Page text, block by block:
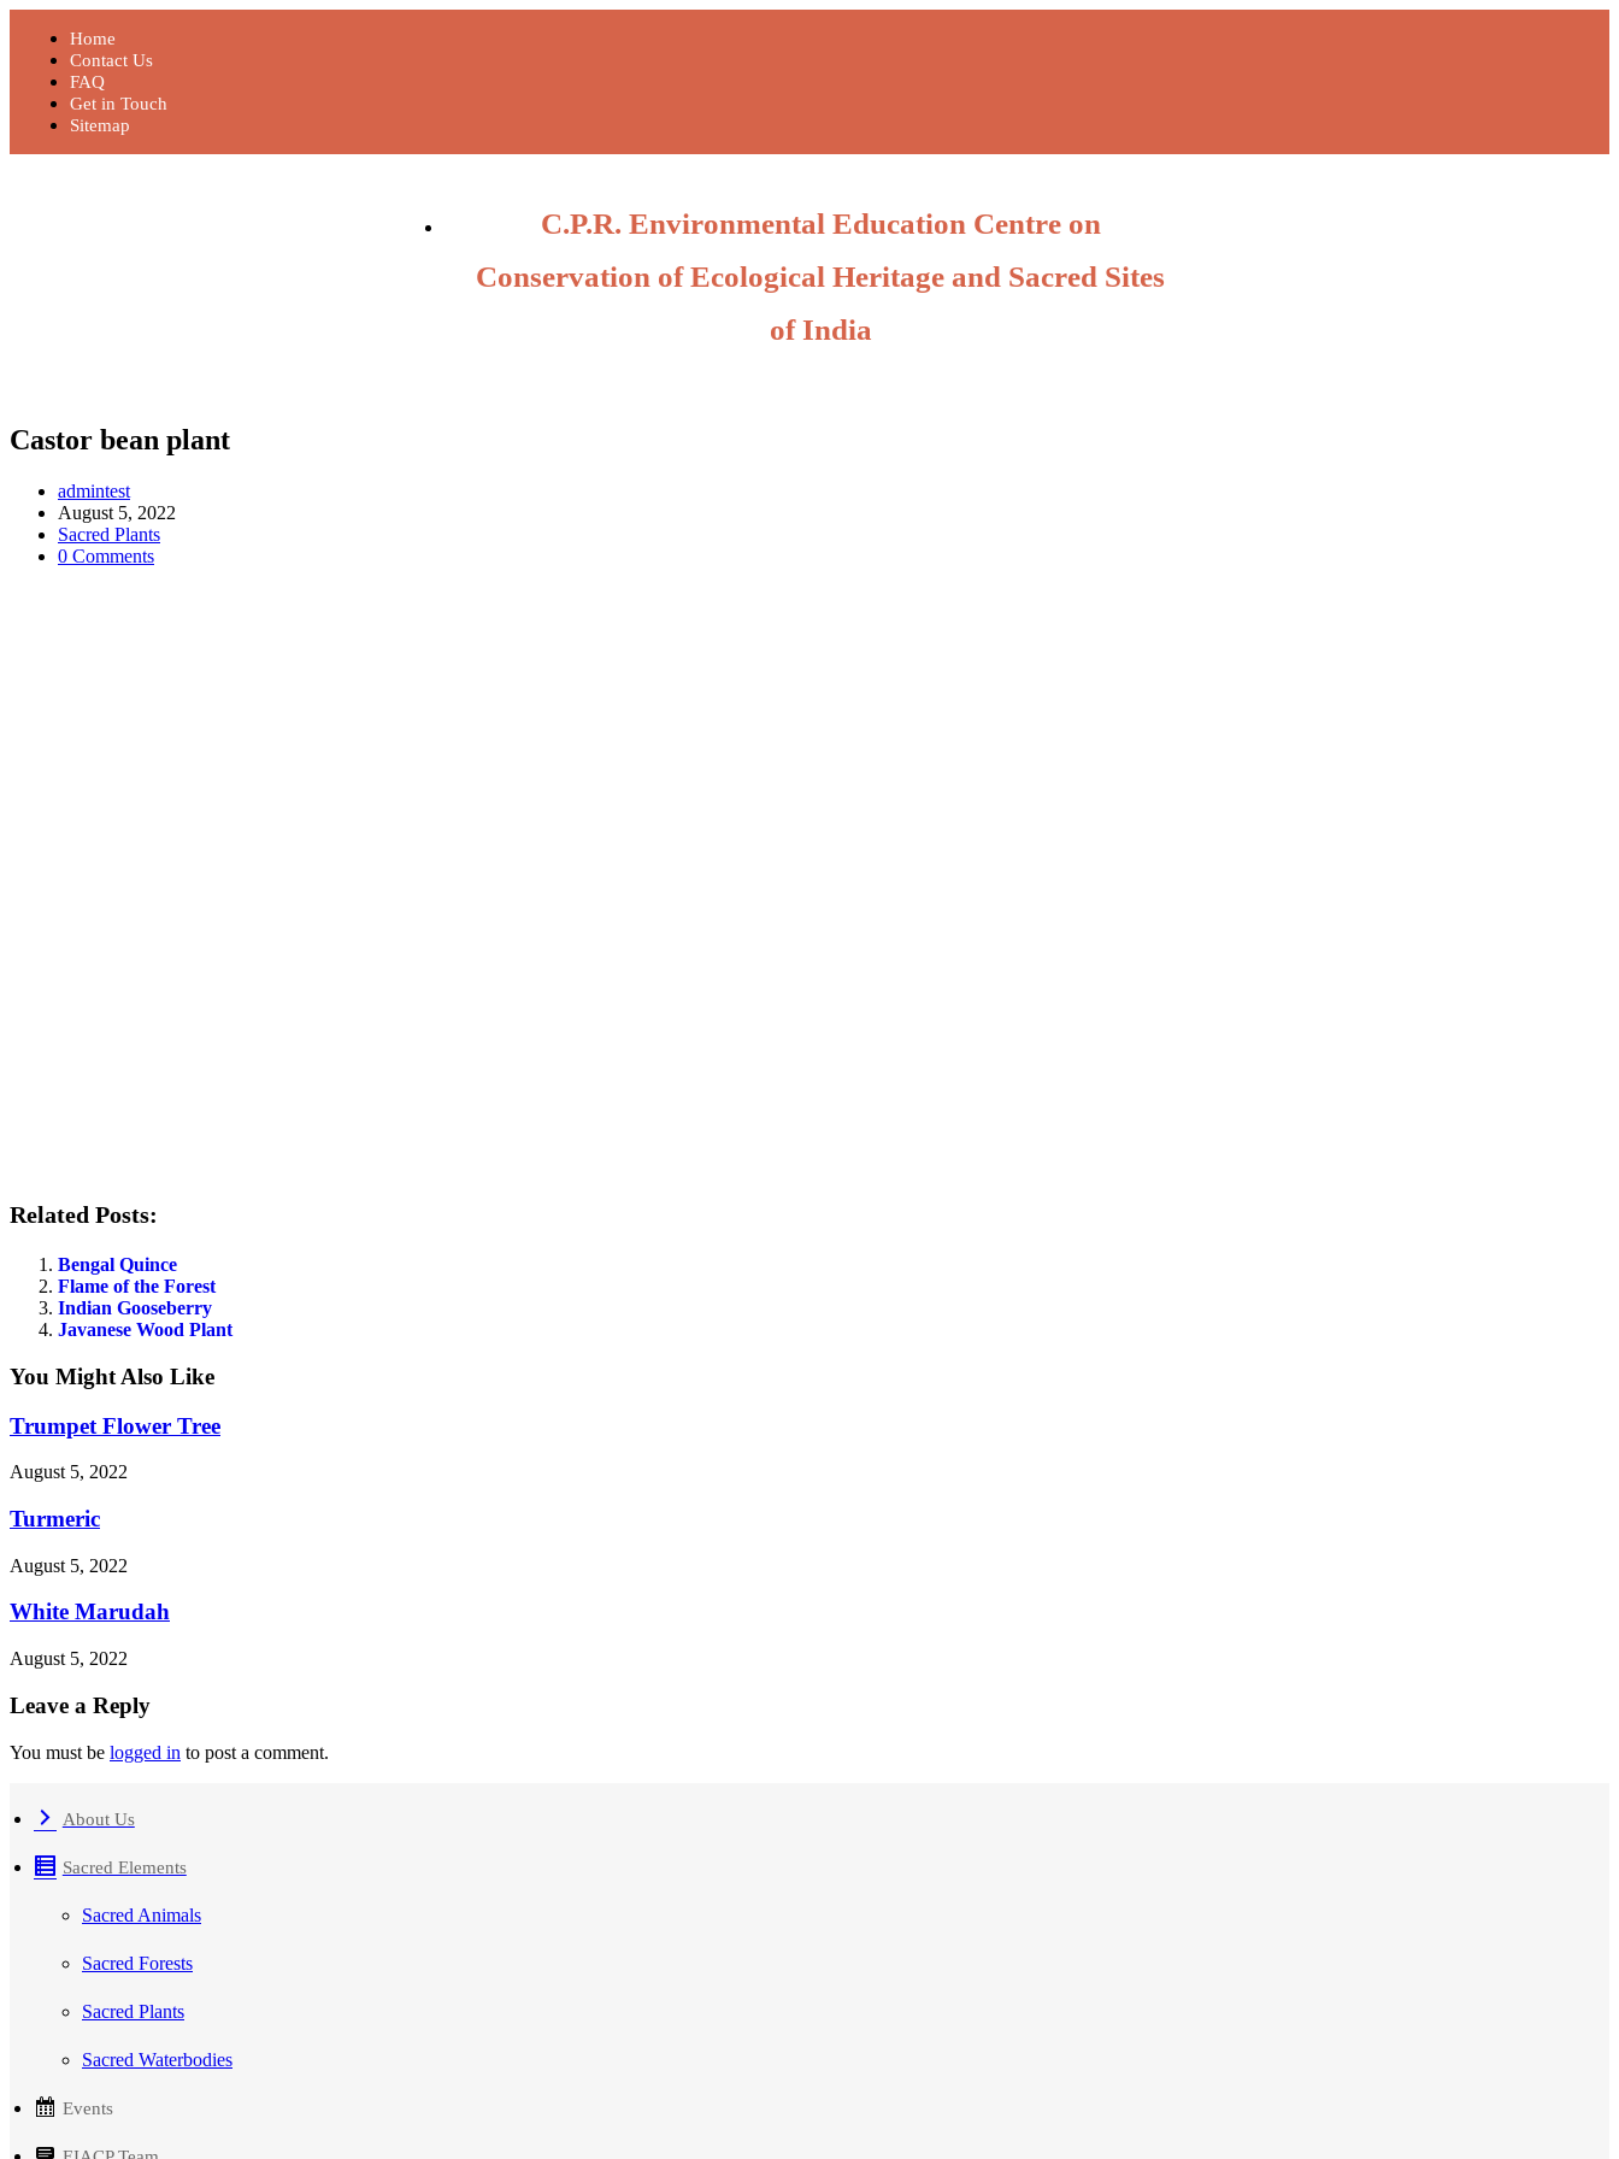
Home
Contact Us
FAQ
Get in Touch
Sitemap
C.P.R. Environmental Education Centre on
Conservation of Ecological Heritage and Sacred Sites
of India
Castor bean plant
admintest
August 5, 2022
Sacred Plants
0 Comments
Related Posts:
Bengal Quince
Flame of the Forest
Indian Gooseberry
Javanese Wood Plant
You Might Also Like
Trumpet Flower Tree
August 5, 2022
Turmeric
August 5, 2022
White Marudah
August 5, 2022
Leave a Reply
You must be logged in to post a comment.
About Us
Sacred Elements
Sacred Animals
Sacred Forests
Sacred Plants
Sacred Waterbodies
Events